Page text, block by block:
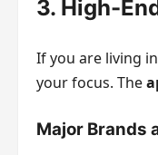
3. High-
If you are living
your focus. The
Major Brands